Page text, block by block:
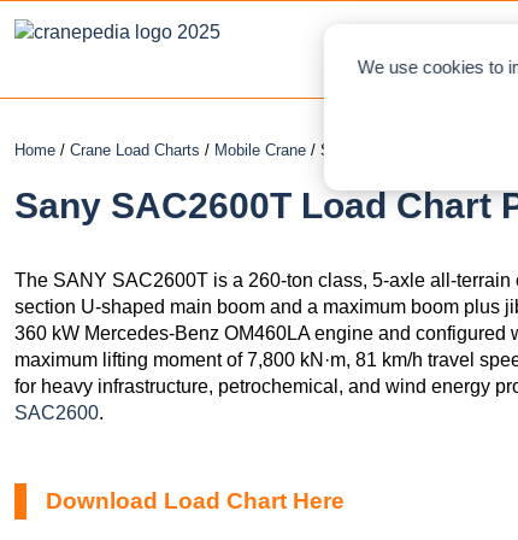
We use cookies to
Home / Crane Load Charts / Mobile Crane / Sany SAC2600T
Sany SAC2600T Load Chart
The SANY SAC2600T is a 260-ton class, 5-axle all-
section U-shaped main boom and a maximum boom plus
360 kW Mercedes-Benz OM460LA engine and configured
maximum lifting moment of 7,800 kN·m, 81 km/h travel
for heavy infrastructure, petrochemical, and wind energy
SAC2600.
Download Load Chart Here